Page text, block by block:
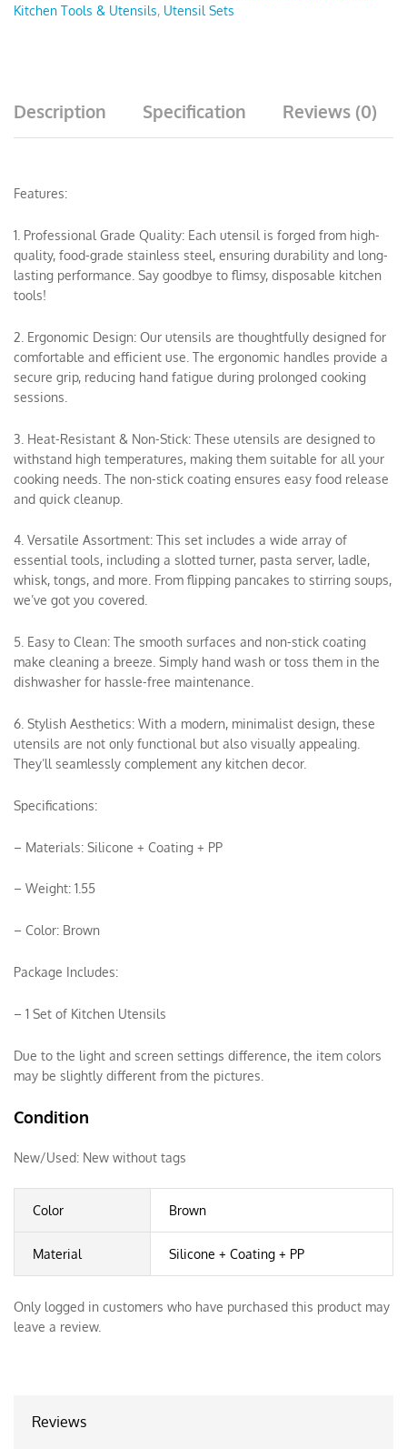
Kitchen Tools & Utensils, Utensil Sets
Description Specification Reviews (0)
Features:
1. Professional Grade Quality: Each utensil is forged from high-
quality, food-grade stainless steel, ensuring durability and long-
lasting performance. Say goodbye to flimsy, disposable kitchen
tools!
2. Ergonomic Design: Our utensils are thoughtfully designed for
comfortable and efficient use. The ergonomic handles provide a
secure grip, reducing hand fatigue during prolonged cooking
sessions.
3. Heat-Resistant & Non-Stick: These utensils are designed to
withstand high temperatures, making them suitable for all your
cooking needs. The non-stick coating ensures easy food release
and quick cleanup.
4. Versatile Assortment: This set includes a wide array of
essential tools, including a slotted turner, pasta server, ladle,
whisk, tongs, and more. From flipping pancakes to stirring soups,
we’ve got you covered.
5. Easy to Clean: The smooth surfaces and non-stick coating
make cleaning a breeze. Simply hand wash or toss them in the
dishwasher for hassle-free maintenance.
6. Stylish Aesthetics: With a modern, minimalist design, these
utensils are not only functional but also visually appealing.
They’ll seamlessly complement any kitchen decor.
Specifications:
– Materials: Silicone + Coating + PP
– Weight: 1.55
– Color: Brown
Package Includes:
– 1 Set of Kitchen Utensils
Due to the light and screen settings difference, the item colors
may be slightly different from the pictures.
Condition
New/Used: New without tags
Color Brown
Material Silicone + Coating + PP
Only logged in customers who have purchased this product may
leave a review.
Reviews